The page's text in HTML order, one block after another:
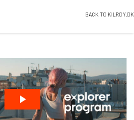
BACK TO KILROY.DK